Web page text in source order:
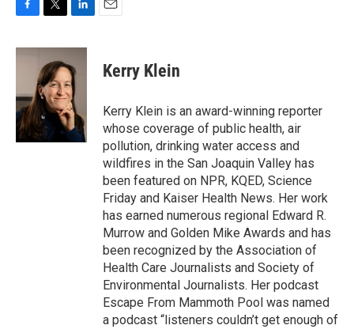
c
o
o
k
i
t
t
e
r
n
k
e
d
I
n
Kerry Klein
Kerry Klein is an award-winning reporter
whose coverage of public health, air
pollution, drinking water access and
wildfires in the San Joaquin Valley has
been featured on NPR, KQED, Science
Friday and Kaiser Health News. Her work
has earned numerous regional Edward R.
Murrow and Golden Mike Awards and has
been recognized by the Association of
Health Care Journalists and Society of
Environmental Journalists. Her podcast
Escape From Mammoth Pool was named
a podcast “listeners couldn’t get enough of